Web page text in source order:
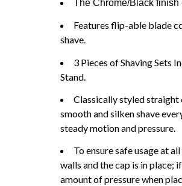
The Chrome/Black finish
Features flip-able blade
shave.
3 Pieces of Shaving Sets
Stand.
Classically styled
smooth and silken shave
steady motion and pressure.
To ensure safe usage at
walls and the cap is in place;
amount of pressure when